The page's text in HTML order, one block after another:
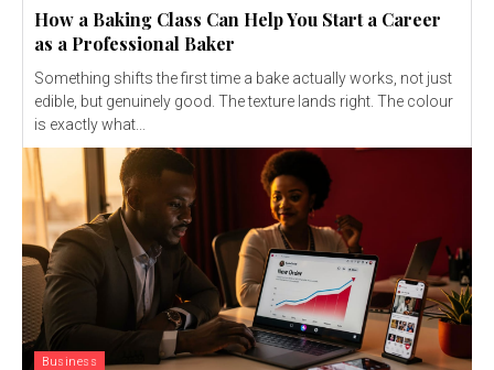
How a Baking Class Can Help You Start a Career
as a Professional Baker
Something shifts the first time a bake actually works, not just
edible, but genuinely good. The texture lands right. The colour
is exactly what...
Business